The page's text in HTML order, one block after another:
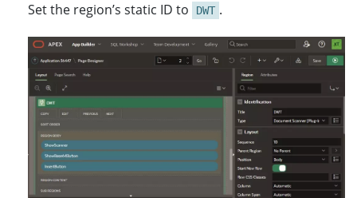
Set the region’s static ID to
DWT .